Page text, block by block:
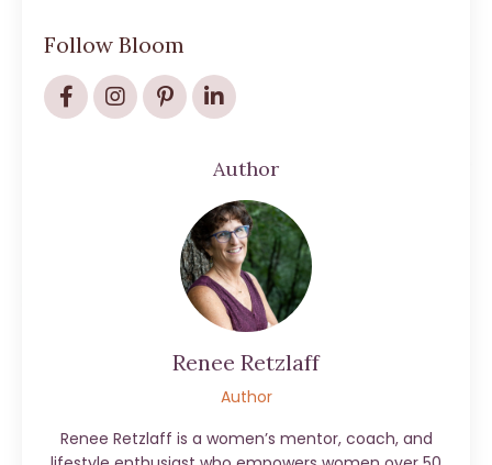
Follow Bloom
Author
Renee Retzlaff
Author
Renee Retzlaff is a women’s mentor, coach, and